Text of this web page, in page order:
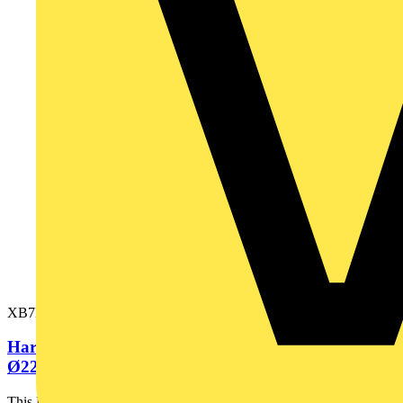
XB7EV04GP
Harmony XB7, Monolithic pilot light, plastic, red,
Ø22, integral LED,...